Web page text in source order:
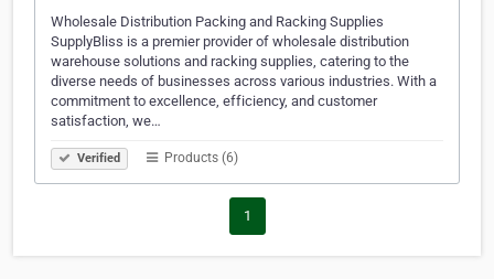
Wholesale Distribution Packing and Racking Supplies
SupplyBliss is a premier provider of wholesale distribution
warehouse solutions and racking supplies, catering to the
diverse needs of businesses across various industries. With a
commitment to excellence, efficiency, and customer
satisfaction, we…
Verified Products (6)
1